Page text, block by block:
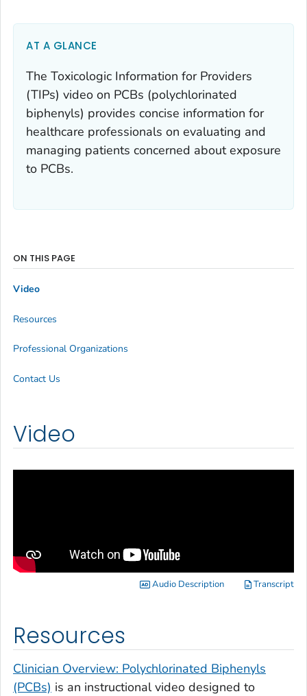
AT A GLANCE
The Toxicologic Information for Providers
(TIPs) video on PCBs (polychlorinated
biphenyls) provides concise information for
healthcare professionals on evaluating and
managing patients concerned about exposure
to PCBs.
Video
Audio Description Transcript
Resources
Clinician Overview: Polychlorinated Biphenyls
(PCBs) is an instructional video designed to
ON THIS PAGE
Video
Resources
Professional Organizations
Contact Us